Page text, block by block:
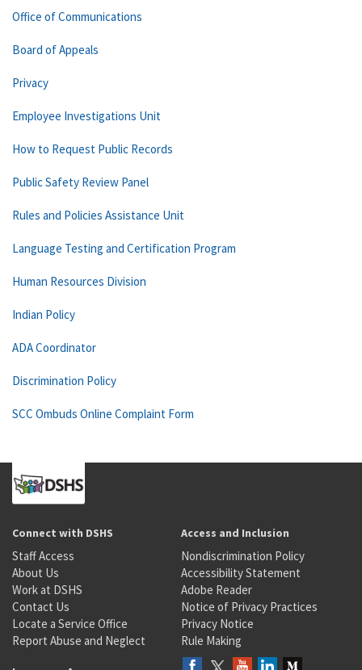
Office of Communications
Board of Appeals
Privacy
Employee Investigations Unit
How to Request Public Records
Public Safety Review Panel
Rules and Policies Assistance Unit
Language Testing and Certification Program
Human Resources Division
Indian Policy
ADA Coordinator
Discrimination Policy
SCC Ombuds Online Complaint Form
Connect with DSHS
Staff Access
About Us
Work at DSHS
Contact Us
Locate a Service Office
Report Abuse and Neglect
Access and Inclusion
Nondiscrimination Policy
Accessibility Statement
Adobe Reader
Notice of Privacy Practices
Privacy Notice
Rule Making